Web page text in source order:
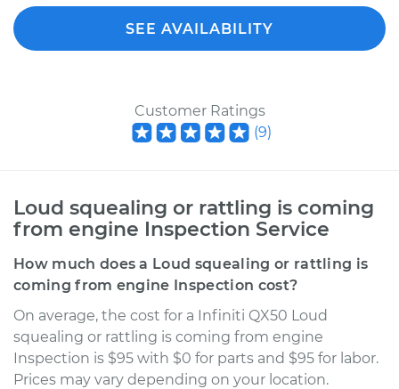
SEE AVAILABILITY
Customer Ratings
(9)
Loud squealing or rattling is coming
from engine Inspection Service
How much does a Loud squealing or rattling is
coming from engine Inspection cost?
On average, the cost for a Infiniti QX50 Loud
squealing or rattling is coming from engine
Inspection is $95 with $0 for parts and $95 for labor.
Prices may vary depending on your location.